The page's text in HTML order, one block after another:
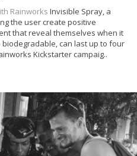
Rainworks Invisible Spray, a
the user create positive
that reveal themselves when it
biodegradable, can last up to four
Kickstarter campaig..